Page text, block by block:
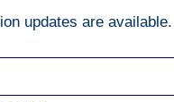
updates are available.